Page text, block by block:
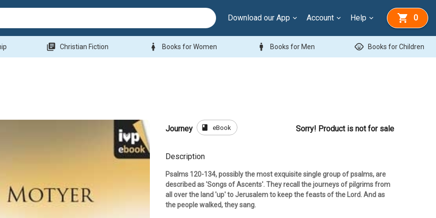
Download our App Account Help 0
library_books Christian Fiction woman Books for Women man Books for Men child_care Books for Children
Journey book eBook Sorry! Product is not for sale
Description
Psalms 120-134, possibly the most exquisite single group of psalms, are
described as 'Songs of Ascents'. They recall the journeys of pilgrims from
all over the land 'up' to Jerusalem to keep the feasts of the Lord. And as
the people walked, they sang.